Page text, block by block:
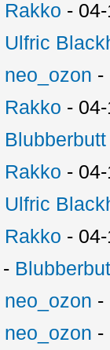
Rakko -
Ulfric
neo_ozon -
Rakko -
Blubberbutt
Rakko -
Ulfric
Rakko -
-
neo_ozon -
neo_ozon -